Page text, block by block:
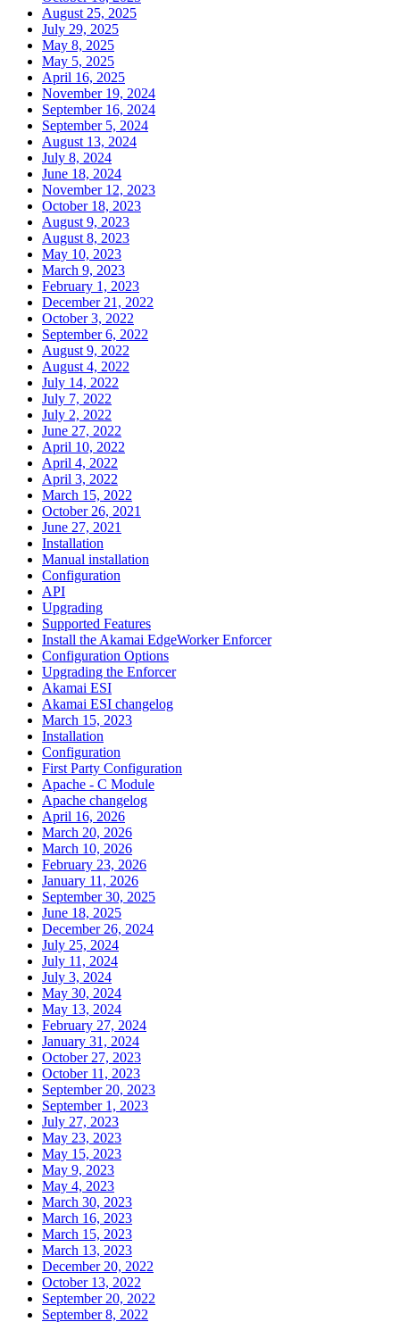
August 25, 2025
July 29, 2025
May 8, 2025
May 5, 2025
April 16, 2025
November 19, 2024
September 16, 2024
September 5, 2024
August 13, 2024
July 8, 2024
June 18, 2024
November 12, 2023
October 18, 2023
August 9, 2023
August 8, 2023
May 10, 2023
March 9, 2023
February 1, 2023
December 21, 2022
October 3, 2022
September 6, 2022
August 9, 2022
August 4, 2022
July 14, 2022
July 7, 2022
July 2, 2022
June 27, 2022
April 10, 2022
April 4, 2022
April 3, 2022
March 15, 2022
October 26, 2021
June 27, 2021
Installation
Manual installation
Configuration
API
Upgrading
Supported Features
Install the Akamai EdgeWorker Enforcer
Configuration Options
Upgrading the Enforcer
Akamai ESI
Akamai ESI changelog
March 15, 2023
Installation
Configuration
First Party Configuration
Apache - C Module
Apache changelog
April 16, 2026
March 20, 2026
March 10, 2026
February 23, 2026
January 11, 2026
September 30, 2025
June 18, 2025
December 26, 2024
July 25, 2024
July 11, 2024
July 3, 2024
May 30, 2024
May 13, 2024
February 27, 2024
January 31, 2024
October 27, 2023
October 11, 2023
September 20, 2023
September 1, 2023
July 27, 2023
May 23, 2023
May 15, 2023
May 9, 2023
May 4, 2023
March 30, 2023
March 16, 2023
March 15, 2023
March 13, 2023
December 20, 2022
October 13, 2022
September 20, 2022
September 8, 2022